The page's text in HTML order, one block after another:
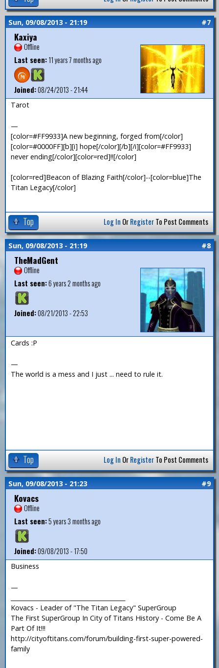
Sun, 09/08/2013 - 21:19 #7
Kaxiya
Offline
Last seen:11 years 7 months ago
Joined:08/24/2013 - 21:44
Tarot
—
[color=#FF9933]A new beginning, forged from[/color]
[color=#0000FF][b][i] hope[/color][/b][/i][color=#FF9933]
never ending[/color][color=red]!![/color]
[color=red]Beacon of Blazing Faith[/color]--[color=blue]The
Titan Legacy[/color]
Top Log In OrRegisterTo Post Comments
Sun, 09/08/2013 - 21:19 #8
TheMadGent
Offline
Last seen:6 years 2 months ago
Joined:08/21/2013 - 22:53
Cards :P
—
The world is a mess and I just ... need to rule it.
Top Log In OrRegisterTo Post Comments
Sun, 09/08/2013 - 21:23 #9
Kovacs
Offline
Last seen:5 years 3 months ago
Joined:09/08/2013 - 17:50
Business
—
Kovacs - Leader of "The Titan Legacy" SuperGroup
The First SuperGroup In City of Titans History - Come Be A
Part Of It!!!
http://cityoftitans.com/forum/building-first-super-powered-
family